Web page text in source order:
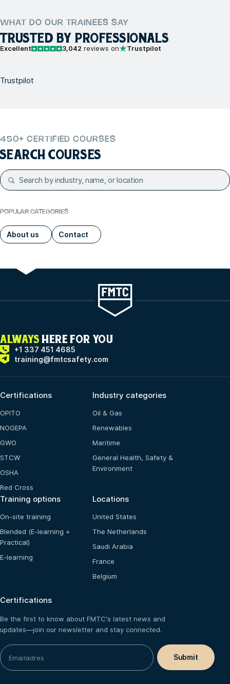
WHAT DO OUR TRAINEES SAY
TRUSTED BY PROFESSIONALS
Excellent 3,042 reviews on Trustpilot
Trustpilot
450+ CERTIFIED COURSES
SEARCH COURSES
POPULAR CATEGORIES
About us Contact
ALWAYS HERE FOR YOU
+1 337 451 4685
training@fmtcsafety.com
Certifications
OPITO
NOGEPA
GWO
STCW
OSHA
Red Cross
Industry categories
Oil & Gas
Renewables
Maritime
General Health, Safety &
Environment
Training options
On-site training
Blended (E-learning +
Practical)
E-learning
Locations
United States
The Netherlands
Saudi Arabia
France
Belgium
Certifications
Be the first to know about FMTC's latest news and
updates—join our newsletter and stay connected.